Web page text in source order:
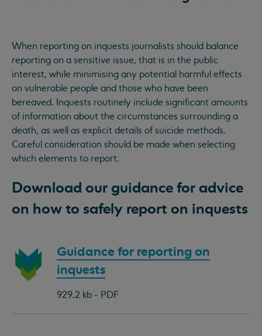
When reporting on inquests journalists should balance
reporting on a sensitive issue, that is in the public
interest, while minimising any potential harmful effects
on vulnerable people and those who have been
bereaved. Inquests routinely include significant amounts
of information about the circumstances surrounding a
death, as well as explicit details of suicide methods.
Careful consideration should be made when selecting
which elements to report.
Download our guidance for advice
on how to safely report on inquests
Download
document:
Guidance for reporting on
inquests
929.2 kb - PDF